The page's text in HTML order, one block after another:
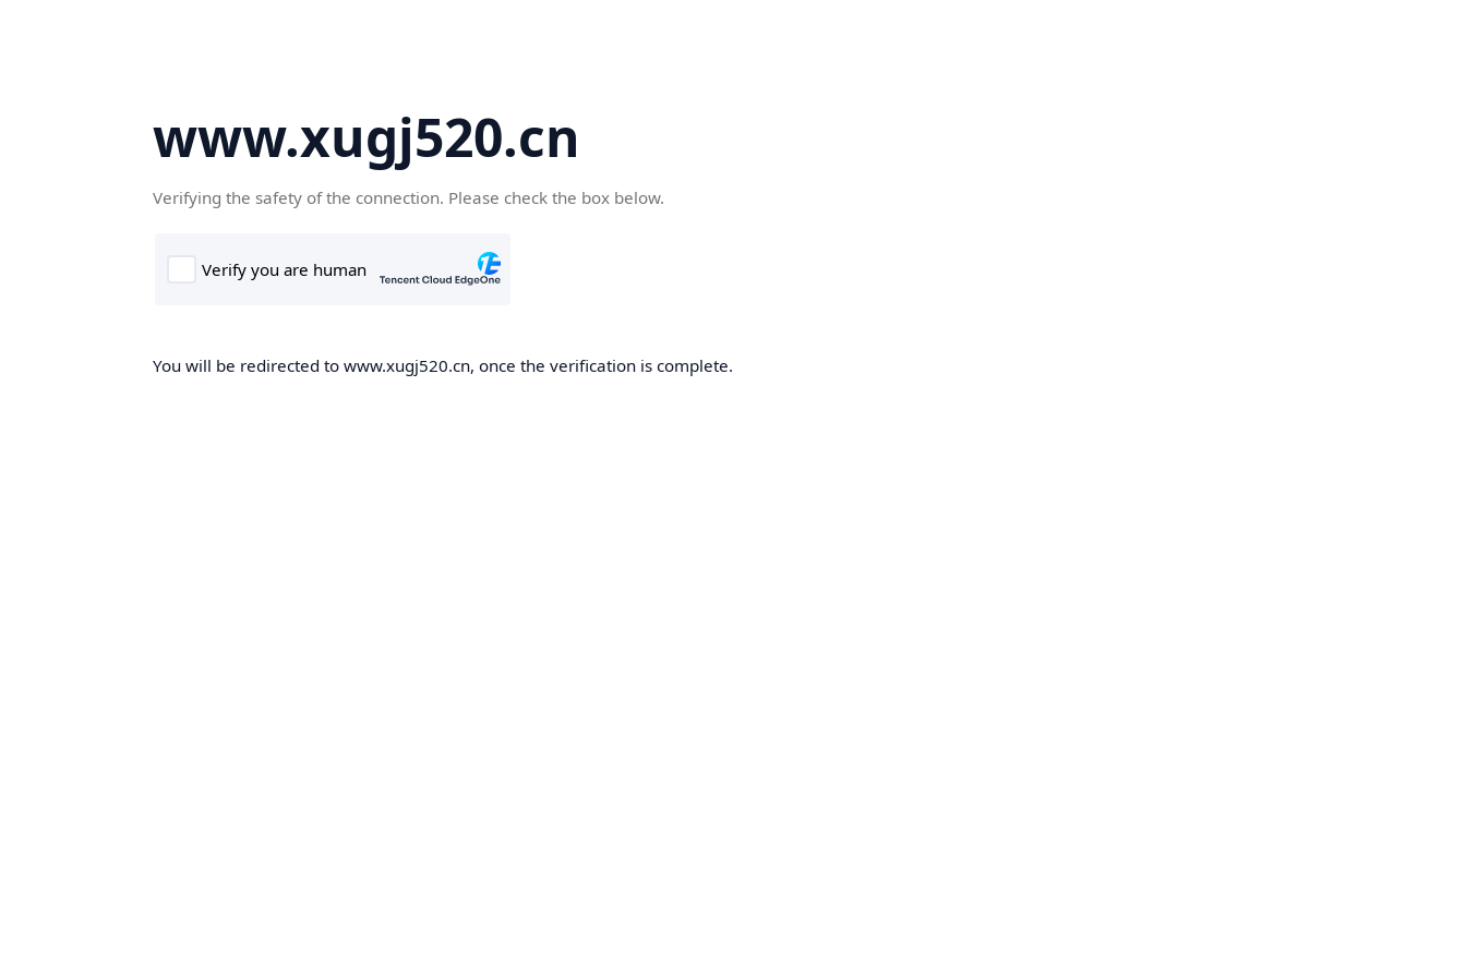
www.xugj520.cn
Verifying the safety of the connection. Please check the box below.
You will be redirected to www.xugj520.cn, once the verification is complete.